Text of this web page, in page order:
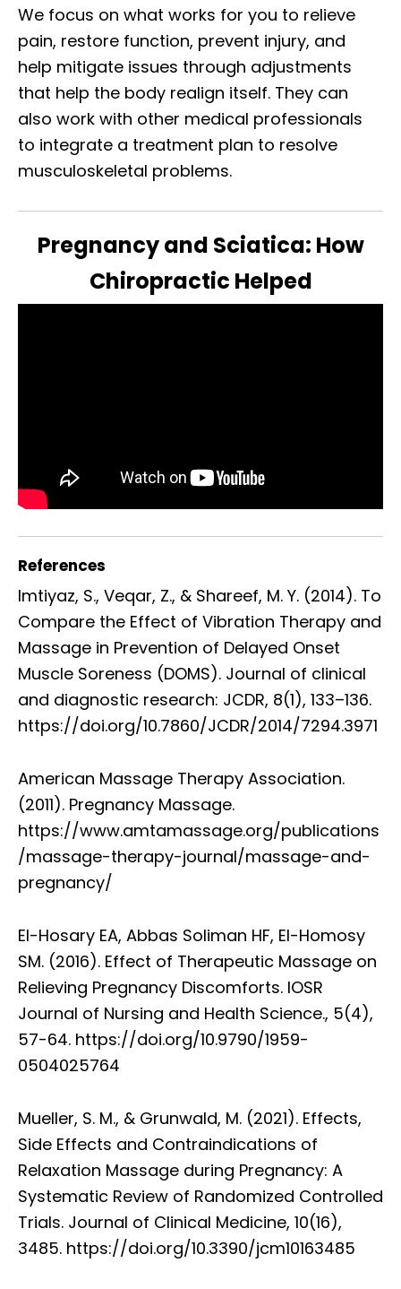
We focus on what works for you to relieve
pain, restore function, prevent injury, and
help mitigate issues through adjustments
that help the body realign itself. They can
also work with other medical professionals
to integrate a treatment plan to resolve
musculoskeletal problems.
Pregnancy and Sciatica: How
Chiropractic Helped
References
Imtiyaz, S., Veqar, Z., & Shareef, M. Y. (2014). To
Compare the Effect of Vibration Therapy and
Massage in Prevention of Delayed Onset
Muscle Soreness (DOMS). Journal of clinical
and diagnostic research: JCDR, 8(1), 133–136.
https://doi.org/10.7860/JCDR/2014/7294.3971
American Massage Therapy Association.
(2011). Pregnancy Massage.
https://www.amtamassage.org/publications
/massage-therapy-journal/massage-and-
pregnancy/
El-Hosary EA, Abbas Soliman HF, El-Homosy
SM. (2016). Effect of Therapeutic Massage on
Relieving Pregnancy Discomforts. IOSR
Journal of Nursing and Health Science., 5(4),
57-64. https://doi.org/10.9790/1959-
0504025764
Mueller, S. M., & Grunwald, M. (2021). Effects,
Side Effects and Contraindications of
Relaxation Massage during Pregnancy: A
Systematic Review of Randomized Controlled
Trials. Journal of Clinical Medicine, 10(16),
3485. https://doi.org/10.3390/jcm10163485